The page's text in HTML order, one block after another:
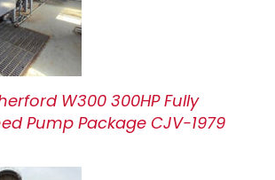
W300 300HP Fully
Pump Package CJV-1979